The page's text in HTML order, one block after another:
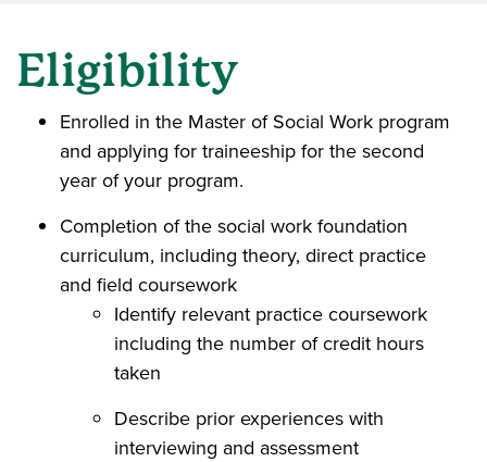
Eligibility
Enrolled in the Master of Social Work program
and applying for traineeship for the second
year of your program.
Completion of the social work foundation
curriculum, including theory, direct practice
and field coursework
Identify relevant practice coursework
including the number of credit hours
taken
Describe prior experiences with
interviewing and assessment